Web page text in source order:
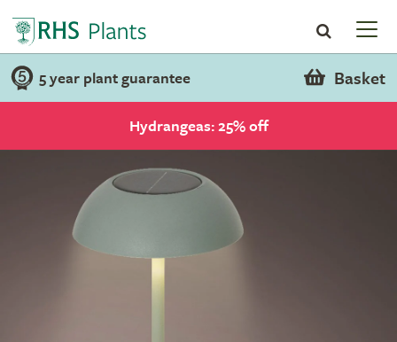
5 year plant guarantee Basket
Hydrangeas: 25% off